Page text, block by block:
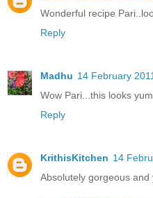
Wonderful recipe
Reply
Madhu 14 February
Wow Pari...this looks
Reply
KrithisKitchen 14
Absolutely gorgeous and